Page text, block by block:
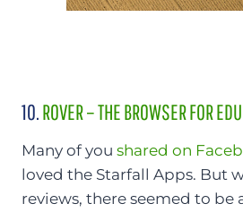
10.ROVER – THE BROWSER FOR
Many of you shared on
loved the Starfall Apps. But
reviews, there seemed to be